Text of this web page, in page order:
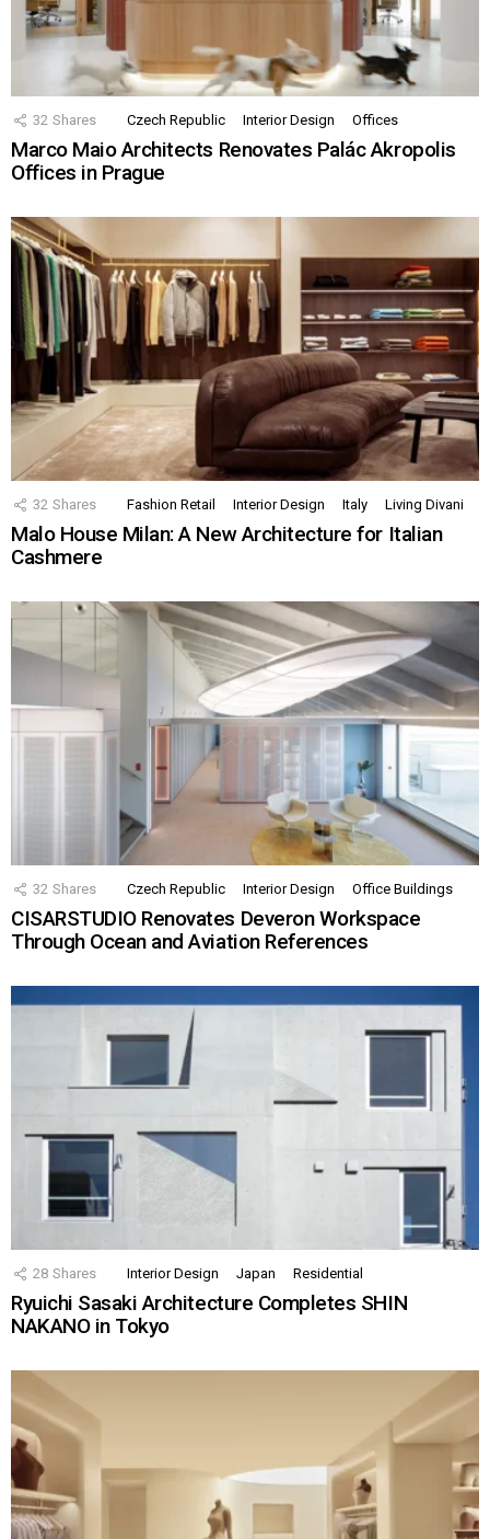
32 Shares Czech Republic Interior Design Offices
Marco Maio Architects Renovates Palác Akropolis
Offices in Prague
32 Shares Fashion Retail Interior Design Italy Living Divani
Malo House Milan: A New Architecture for Italian
Cashmere
32 Shares Czech Republic Interior Design Office Buildings
CISARSTUDIO Renovates Deveron Workspace
Through Ocean and Aviation References
28 Shares Interior Design Japan Residential
Ryuichi Sasaki Architecture Completes SHIN
NAKANO in Tokyo